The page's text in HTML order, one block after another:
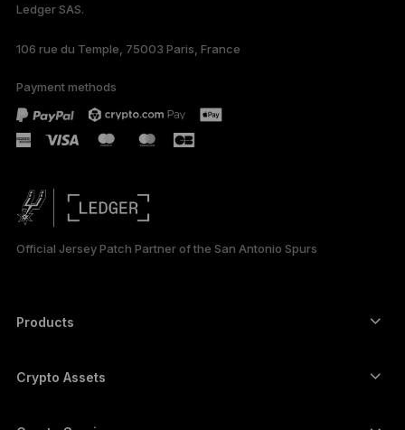
Ledger SAS.
106 rue du Temple, 75003 Paris, France
Payment methods
Official Jersey Patch Partner of the San Antonio Spurs
Products
Hardware Wallet
Crypto Assets